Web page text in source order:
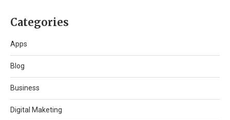
Categories
Apps
Blog
Business
Digital Maketing